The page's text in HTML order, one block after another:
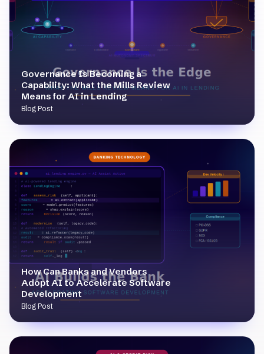
Governance Is Becoming a
Capability: What the Mills Review
Means for AI in Lending
Blog Post
How Can Banks and Vendors
Adopt AI to Accelerate Software
Development
Blog Post